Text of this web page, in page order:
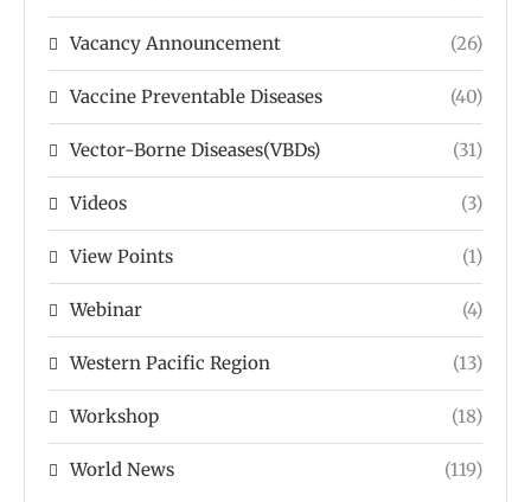
Vacancy Announcement (26)
Vaccine Preventable Diseases (40)
Vector-Borne Diseases(VBDs) (31)
Videos (3)
View Points (1)
Webinar (4)
Western Pacific Region (13)
Workshop (18)
World News (119)